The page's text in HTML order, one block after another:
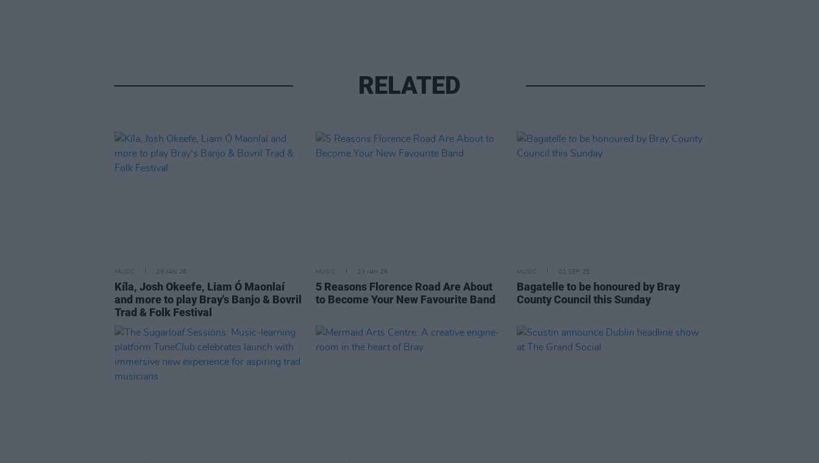
RELATED
MUSIC 28 JAN 26
Kíla, Josh Okeefe, Liam Ó Maonlaí
and more to play Bray's Banjo & Bovril
Trad & Folk Festival
MUSIC 23 JAN 26
5 Reasons Florence Road Are About
to Become Your New Favourite Band
MUSIC 02 SEP 25
Bagatelle to be honoured by Bray
County Council this Sunday